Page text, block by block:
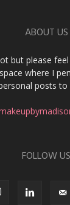
ABOUT US
but please
where I
posts to
FOLLOW US